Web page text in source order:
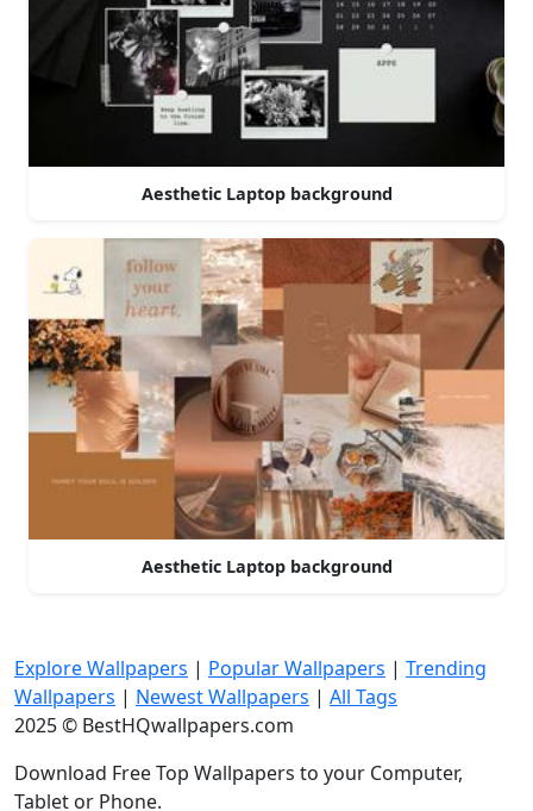
Aesthetic Laptop background
Aesthetic Laptop background
Explore Wallpapers | Popular Wallpapers | Trending
Wallpapers | Newest Wallpapers | All Tags
2025 © BestHQwallpapers.com
Download Free Top Wallpapers to your Computer,
Tablet or Phone.